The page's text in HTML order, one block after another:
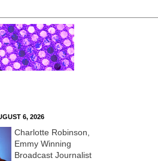
6, 2026
Charlotte Robinson,
Emmy Winning
Broadcast Journalist